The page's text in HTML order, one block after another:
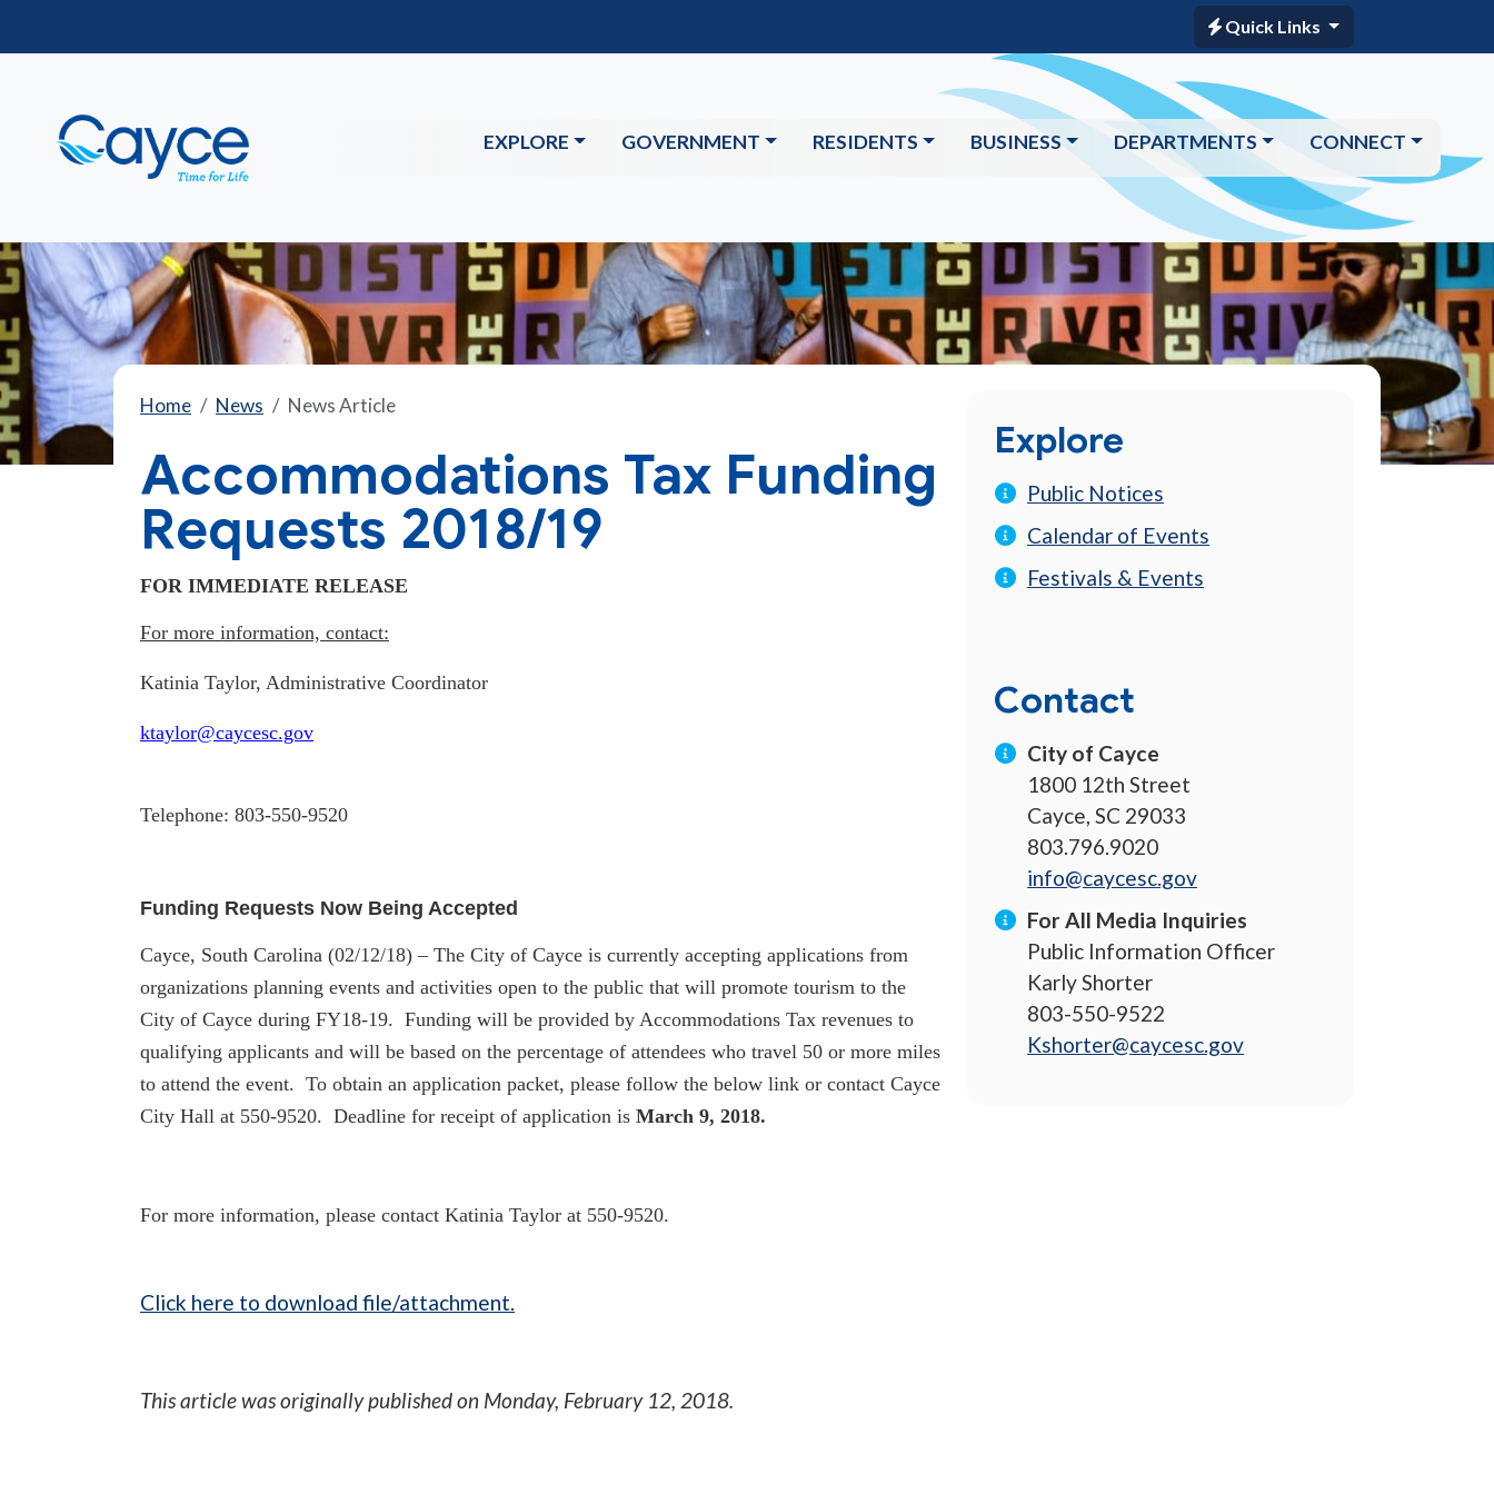
Quick Links
EXPLORE GOVERNMENT RESIDENTS BUSINESS DEPARTMENTS CONNECT
Home News News Article
Accommodations Tax Funding
Requests 2018/19
FOR IMMEDIATE RELEASE
For more information, contact:
Katinia Taylor, Administrative Coordinator
ktaylor@caycesc.gov
Telephone: 803-550-9520
Funding Requests Now Being Accepted
Cayce, South Carolina (02/12/18) – The City of Cayce is currently accepting applications from
organizations planning events and activities open to the public that will promote tourism to the
City of Cayce during FY18-19. Funding will be provided by Accommodations Tax revenues to
qualifying applicants and will be based on the percentage of attendees who travel 50 or more miles
to attend the event. To obtain an application packet, please follow the below link or contact Cayce
City Hall at 550-9520. Deadline for receipt of application is March 9, 2018.
For more information, please contact Katinia Taylor at 550-9520.
Click here to download file/attachment.
This article was originally published on Monday, February 12, 2018.
Explore
Public Notices
Calendar of Events
Festivals & Events
Contact
City of Cayce
1800 12th Street
Cayce, SC 29033
803.796.9020
info@caycesc.gov
For All Media Inquiries
Public Information Officer
Karly Shorter
803-550-9522
Kshorter@caycesc.gov